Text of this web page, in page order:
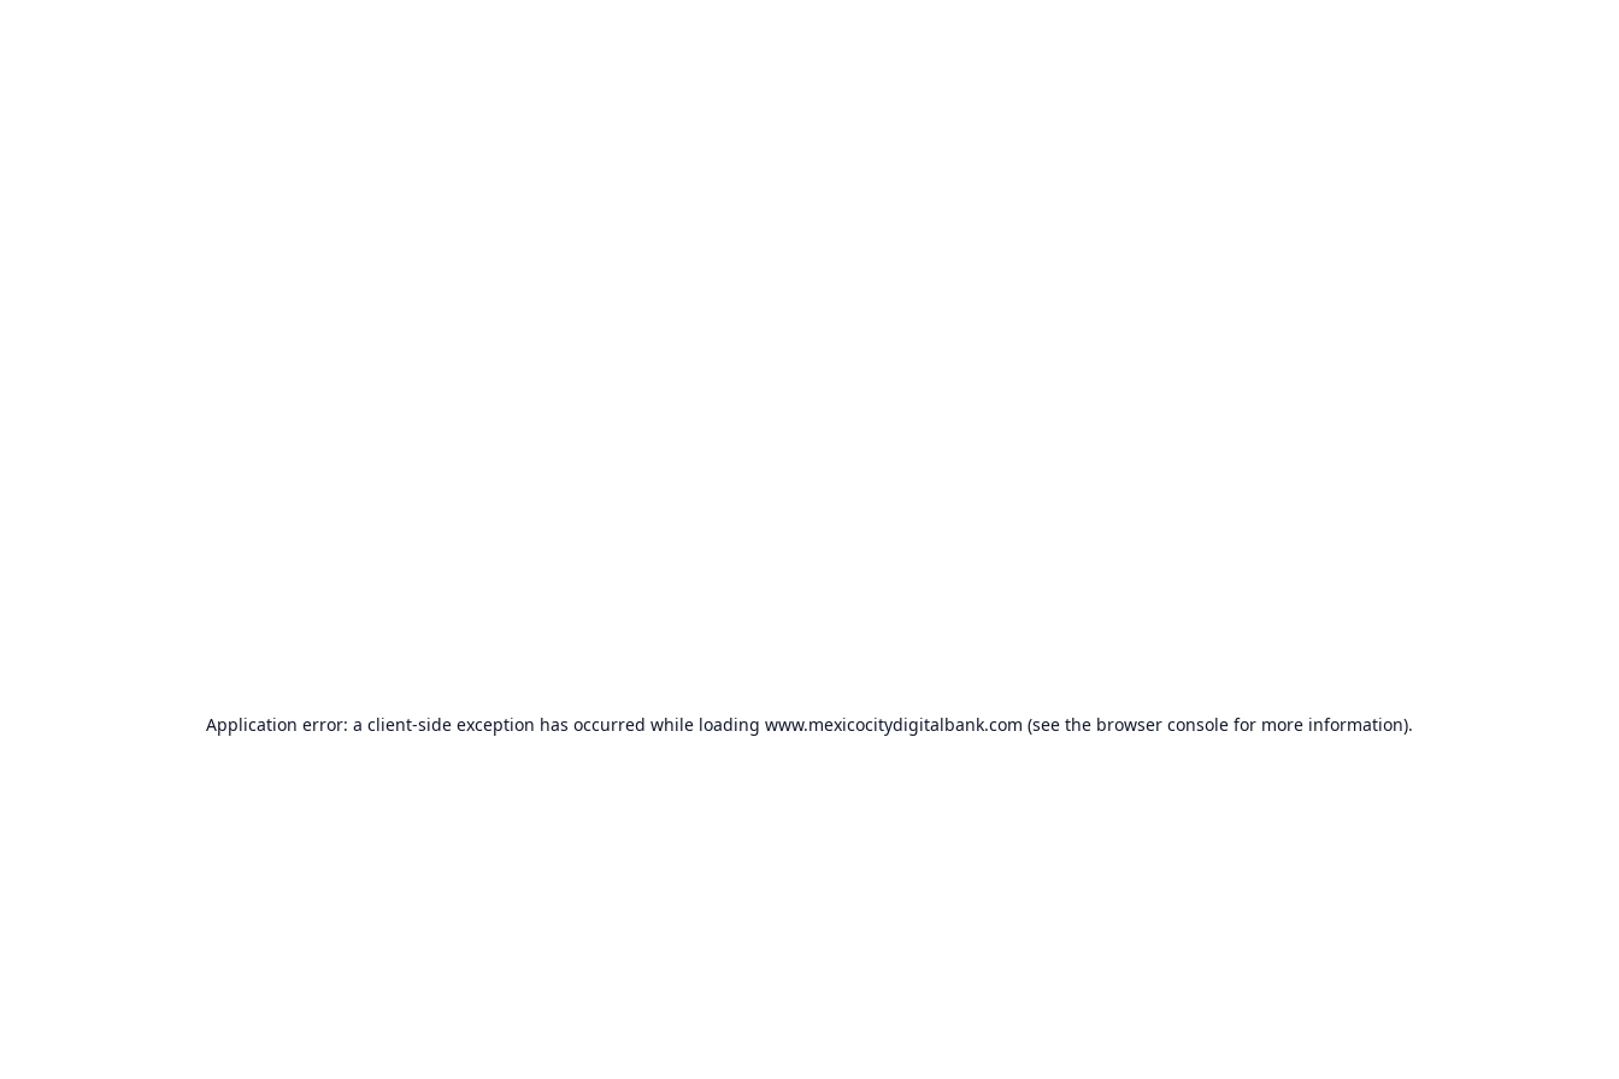
Application error: a client-side exception has occurred while loading www.mexicocitydigitalbank.com (see the browser console for more information).